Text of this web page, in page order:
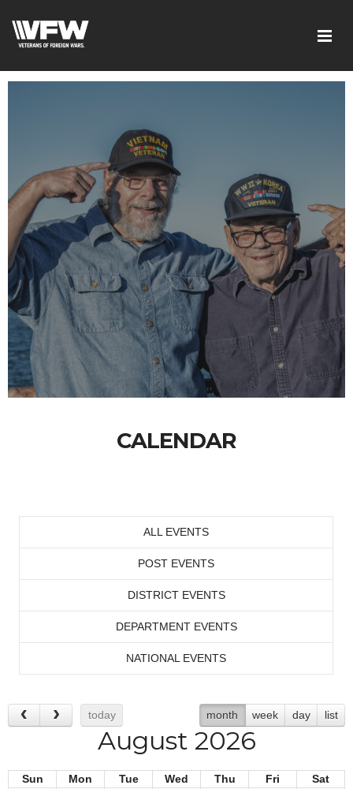
CALENDAR
ALL EVENTS
POST EVENTS
DISTRICT EVENTS
DEPARTMENT EVENTS
NATIONAL EVENTS
today month week day list
August 2026
Sun Mon Tue Wed Thu Fri
Sat